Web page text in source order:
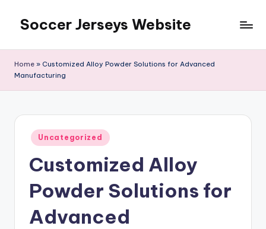
content
Soccer Jerseys Website
Home » Customized Alloy Powder Solutions for Advanced
Manufacturing
Posted
in
Uncategorized
Customized Alloy
Powder Solutions for
Advanced